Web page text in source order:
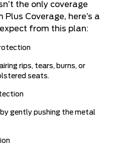
the only coverage
Coverage, here’s a
from this plan:
rips, tears, burns, or
seats.
gently pushing the metal